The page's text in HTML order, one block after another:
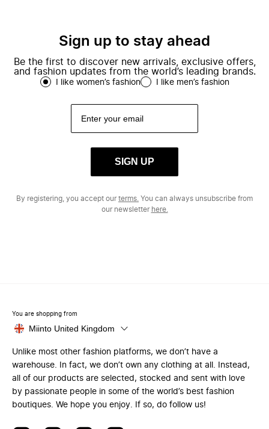
Sign up to stay ahead
Be the first to discover new arrivals, exclusive offers,
and fashion updates from the world’s leading brands.
I like women’s fashion I like men’s fashion
SIGN UP
By registering, you accept ourterms. You can always unsubscribe from
our newsletter here.
You are shopping from
Miinto United Kingdom
Unlike most other fashion platforms, we don’t have a
warehouse. In fact, we don’t own any clothing at all. Instead,
all of our products are selected, stocked and sent with love
by passionate people in some of the world’s best fashion
boutiques. We hope you enjoy. If so, do follow us!